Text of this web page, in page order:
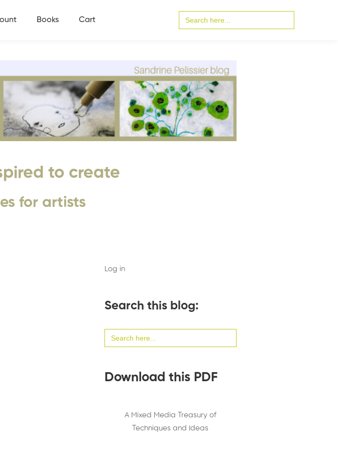
Books Cart
for:
to create
for artists
Log in
Search this blog:
for:
Download this PDF
A Mixed Media Treasury of
Techniques and Ideas